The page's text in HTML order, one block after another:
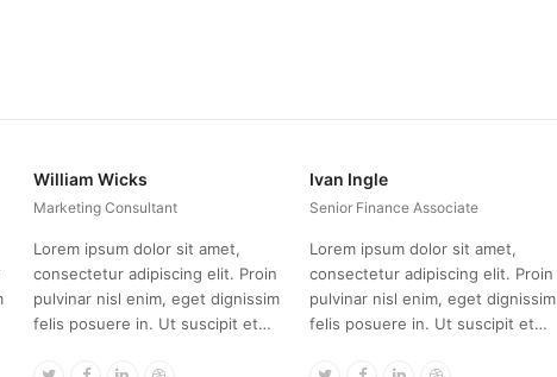
William Wicks
Marketing Consultant
Lorem ipsum dolor sit amet,
consectetur adipiscing elit. Proin
pulvinar nisl enim, eget dignissim
felis posuere in. Ut suscipit et…
Ivan Ingle
Senior Finance Associate
Lorem ipsum dolor sit amet,
consectetur adipiscing elit. Proin
pulvinar nisl enim, eget dignissim
felis posuere in. Ut suscipit et…